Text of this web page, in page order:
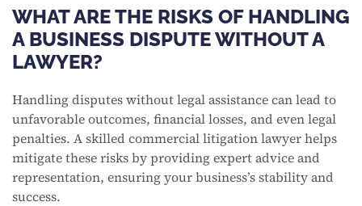
WHAT ARE THE RISKS OF HANDLING
A BUSINESS DISPUTE WITHOUT A
LAWYER?
Handling disputes without legal assistance can lead to
unfavorable outcomes, financial losses, and even legal
penalties. A skilled commercial litigation lawyer helps
mitigate these risks by providing expert advice and
representation, ensuring your business’s stability and
success.